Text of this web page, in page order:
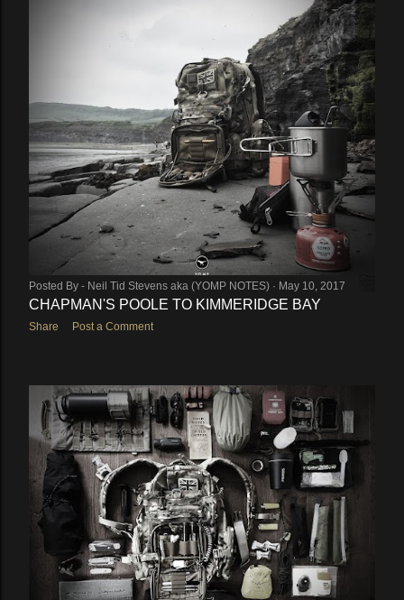
Posted By - Neil Tid Stevens aka (YOMP NOTES) May 10, 2017
CHAPMAN'S POOLE TO KIMMERIDGE BAY
Share Post a Comment